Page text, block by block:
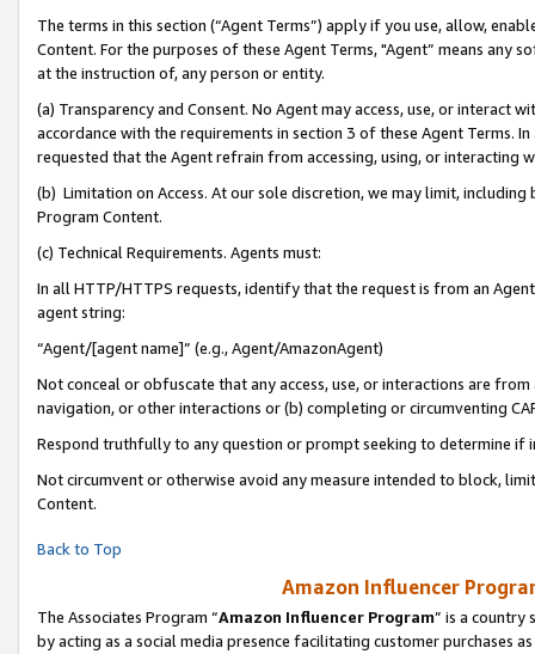
The terms in this section (“Agent Terms”) apply if you use, allow,
Content. For the purposes of these Agent Terms, "Agent” means
at the instruction of, any person or entity.
(a) Transparency and Consent. No Agent may access, use, or
accordance with the requirements in section 3 of these Agent Terms.
requested that the Agent refrain from accessing, using, or interacting
(b) Limitation on Access. At our sole discretion, we may limit,
Program Content.
(c) Technical Requirements. Agents must:
In all HTTP/HTTPS requests, identify that the request is from an
agent string:
“Agent/[agent name]” (e.g., Agent/AmazonAgent)
Not conceal or obfuscate that any access, use, or interactions are
navigation, or other interactions or (b) completing or circumventing
Respond truthfully to any question or prompt seeking to determine if
Not circumvent or otherwise avoid any measure intended to block,
Content.
Back to Top
Amazon Influencer
The Associates Program “Amazon Influencer Program” is a country
by acting as a social media presence facilitating customer purchases